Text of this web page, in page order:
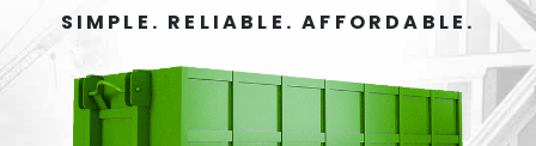
SIMPLE. RELIABLE. AFFORDABLE.